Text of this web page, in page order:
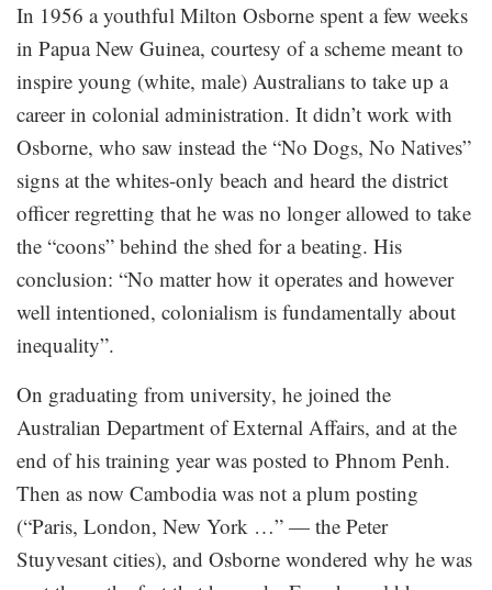
In 1956 a youthful Milton Osborne spent a few weeks
in Papua New Guinea, courtesy of a scheme meant to
inspire young (white, male) Australians to take up a
career in colonial administration. It didn’t work with
Osborne, who saw instead the “No Dogs, No Natives”
signs at the whites-only beach and heard the district
officer regretting that he was no longer allowed to take
the “coons” behind the shed for a beating. His
conclusion: “No matter how it operates and however
well intentioned, colonialism is fundamentally about
inequality”.
On graduating from university, he joined the
Australian Department of External Affairs, and at the
end of his training year was posted to Phnom Penh.
Then as now Cambodia was not a plum posting
(“Paris, London, New York …” — the Peter
Stuyvesant cities), and Osborne wondered why he was